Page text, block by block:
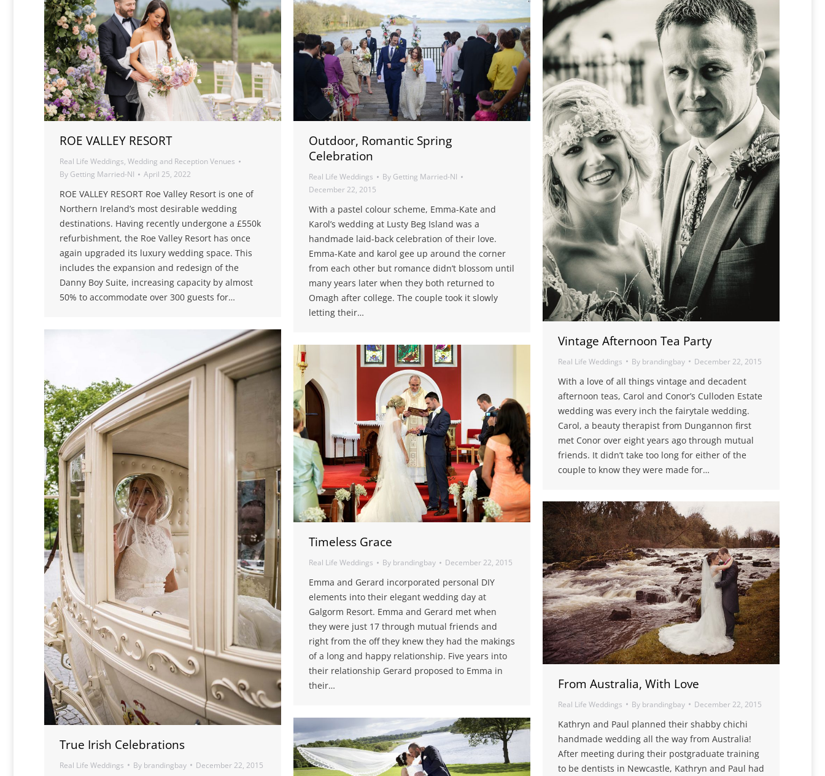
ROE VALLEY RESORT
Real Life Weddings, Wedding and Reception Venues
By Getting Married-NI April 25, 2022
ROE VALLEY RESORT Roe Valley Resort is one of
Northern Ireland’s most desirable wedding
destinations. Having recently undergone a £550k
refurbishment, the Roe Valley Resort has once
again upgraded its luxury wedding space. This
includes the expansion and redesign of the
Danny Boy Suite, increasing capacity by almost
50% to accommodate over 300 guests for…
Outdoor, Romantic Spring
Celebration
Real Life Weddings By Getting Married-NI
December 22, 2015
With a pastel colour scheme, Emma-Kate and
Karol’s wedding at Lusty Beg Island was a
handmade laid-back celebration of their love.
Emma-Kate and karol gee up around the corner
from each other but romance didn’t blossom until
many years later when they both returned to
Omagh after college. The couple took it slowly
letting their…
Vintage Afternoon Tea Party
Real Life Weddings By brandingbay December 22, 2015
With a love of all things vintage and decadent
afternoon teas, Carol and Conor’s Culloden Estate
wedding was every inch the fairytale wedding.
Carol, a beauty therapist from Dungannon first
met Conor over eight years ago through mutual
friends. It didn’t take too long for either of the
couple to know they were made for…
True Irish Celebrations
Real Life Weddings By brandingbay December 22, 2015
Timeless Grace
Real Life Weddings By brandingbay December 22, 2015
Emma and Gerard incorporated personal DIY
elements into their elegant wedding day at
Galgorm Resort. Emma and Gerard met when
they were just 17 through mutual friends and
right from the off they knew they had the makings
of a long and happy relationship. Five years into
their relationship Gerard proposed to Emma in
their…
From Australia, With Love
Real Life Weddings By brandingbay December 22, 2015
Kathryn and Paul planned their shabby chichi
handmade wedding all the way from Australia!
After meeting during their postgraduate training
to be dentists in Newcastle, Kathryn and Paul had